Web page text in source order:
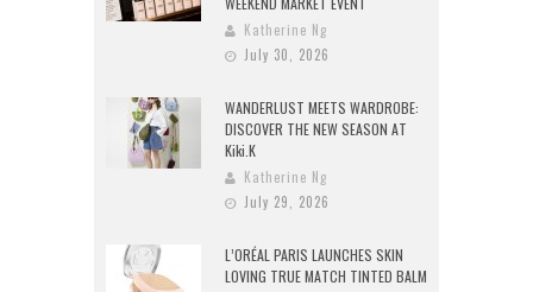
Katherine Ng
July 30, 2026
WANDERLUST MEETS WARDROBE:
DISCOVER THE NEW SEASON AT
Kiki.K
Katherine Ng
July 29, 2026
L’ORÉAL PARIS LAUNCHES SKIN
LOVING TRUE MATCH TINTED BALM